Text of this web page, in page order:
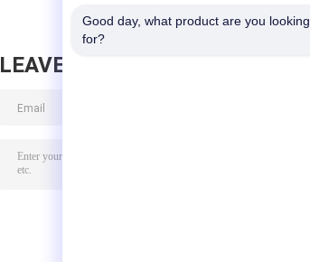
LEAVE MESSAGE
Good day, what product are you looking
for?